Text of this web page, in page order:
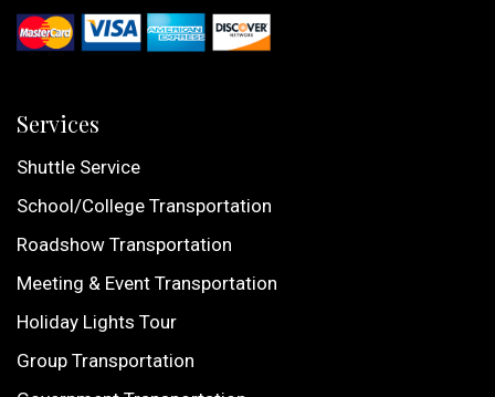
Services
Shuttle Service
School/College Transportation
Roadshow Transportation
Meeting & Event Transportation
Holiday Lights Tour
Group Transportation